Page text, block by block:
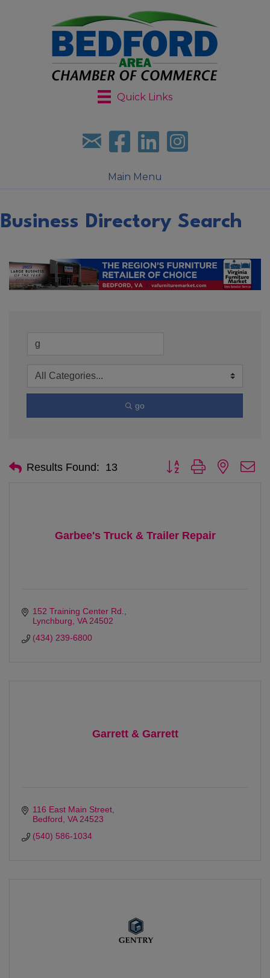
Quick Links
Sign up for our newsletter
Follow us on facebook
Follow us on LinkedIn
Follow us on
Main Menu
Business Directory Search
go
Results Found: 13 Button group with nested
Garbee's Truck & Trailer Repair
152 Training Center Rd.
Lynchburg VA 24502
(434) 239-6800
Garrett & Garrett
116 East Main Street
Bedford VA 24523
(540) 586-1034